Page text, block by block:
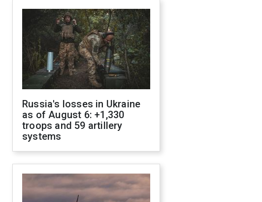
Russia's losses in Ukraine
as of August 6: +1,330
troops and 59 artillery
systems